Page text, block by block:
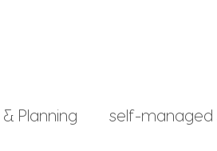
Planning self-managed